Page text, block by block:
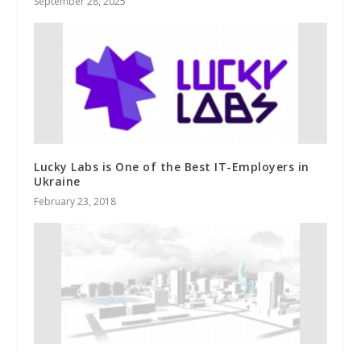
Lucky Labs is One of the Best IT-Employers in
Ukraine
February 23, 2018